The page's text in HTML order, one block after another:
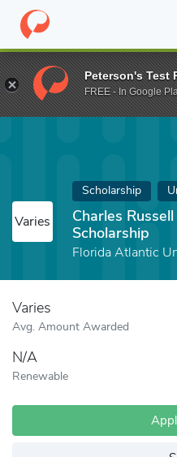
Home Fund Charles
Varies
Scholarship
Charles
Scholarship
Florida Atlantic
Varies
Avg. Amount Awarded
N/A
Renewable
Peterson's Test
FREE - In Google